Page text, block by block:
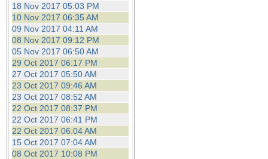
18 Nov 2017 05:03 PM
10 Nov 2017 06:35 AM
09 Nov 2017 04:11 AM
08 Nov 2017 09:12 PM
05 Nov 2017 06:50 AM
29 Oct 2017 06:17 PM
27 Oct 2017 05:50 AM
23 Oct 2017 09:46 AM
23 Oct 2017 08:52 AM
22 Oct 2017 08:37 PM
22 Oct 2017 06:41 PM
22 Oct 2017 06:04 AM
15 Oct 2017 07:04 AM
08 Oct 2017 10:08 PM